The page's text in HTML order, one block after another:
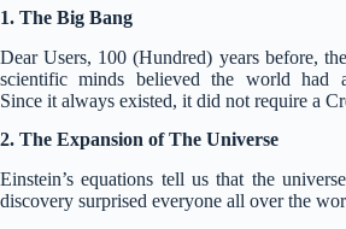
1. The Big Bang
Dear Users, 100 (Hundred) years before, the
scientific minds believed the world had
Since it always existed, it did not require a
2. The Expansion of The Universe
Einstein’s equations tell us that the
discovery surprised everyone all over the